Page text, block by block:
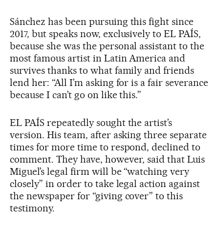
Sánchez has been pursuing this fight since
2017, but speaks now, exclusively to EL PAÍS,
because she was the personal assistant to the
most famous artist in Latin America and
survives thanks to what family and friends
lend her: “All I’m asking for is a fair severance
because I can’t go on like this.”
EL PAÍS repeatedly sought the artist’s
version. His team, after asking three separate
times for more time to respond, declined to
comment. They have, however, said that Luis
Miguel’s legal firm will be “watching very
closely” in order to take legal action against
the newspaper for “giving cover” to this
testimony.